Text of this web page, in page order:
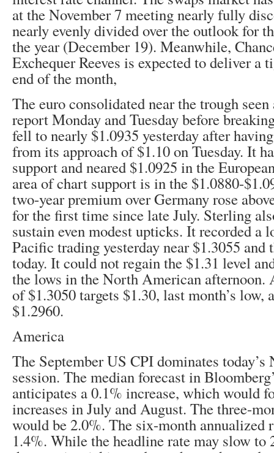
at the November 7 meeting nearly fully
nearly evenly divided over the outlook for
the year (December 19). Meanwhile,
Exchequer Reeves is expected to deliver a
end of the month,
The euro consolidated near the trough
report Monday and Tuesday before
fell to nearly $1.0935 yesterday after
from its approach of $1.10 on Tuesday. It
support and neared $1.0925 in the
area of chart support is in the $1.0880-
two-year premium over Germany rose
for the first time since late July. Sterling
sustain even modest upticks. It recorded a
Pacific trading yesterday near $1.3055 and
today. It could not regain the $1.31 level
the lows in the North American afternoon.
of $1.3050 targets $1.30, last month’s low,
$1.2960.
America
The September US CPI dominates
session. The median forecast in
anticipates a 0.1% increase, which would
increases in July and August. The three-
would be 2.0%. The six-month annualized
1.4%. While the headline rate may slow to